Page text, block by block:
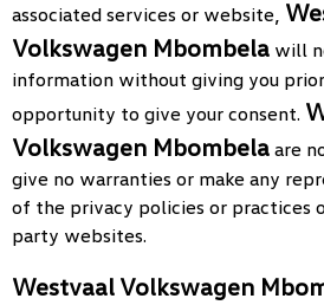
associated services or website,
Volkswagen Mbombela will
information without giving you
opportunity to give your consent.
Volkswagen Mbombela are
give no warranties or make any
of the privacy policies or practices
party websites.
Westvaal Volkswagen